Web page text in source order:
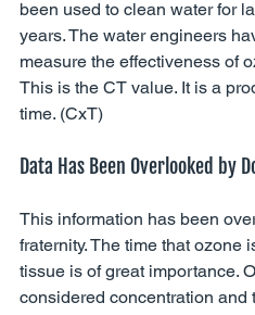
been used to clean water for
years. The water engineers
measure the effectiveness of
This is the CT value. It is a
time. (CxT)
Data Has Been Overlooked by
This information has been
fraternity. The time that ozone
tissue is of great importance.
considered concentration and